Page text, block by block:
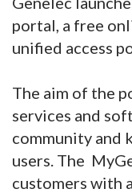
portal, a free
unified access
The aim of the
services and
community and
users. The
customers with